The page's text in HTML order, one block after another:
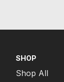
SHOP
Shop All